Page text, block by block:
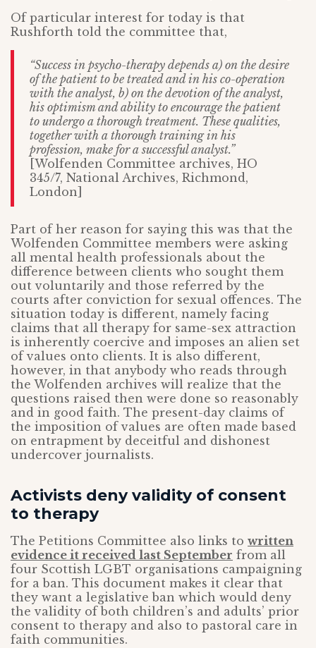
Of particular interest for today is that
Rushforth told the committee that,
“Success in psycho-therapy depends a) on the desire
of the patient to be treated and in his co-operation
with the analyst, b) on the devotion of the analyst,
his optimism and ability to encourage the patient
to undergo a thorough treatment. These qualities,
together with a thorough training in his
profession, make for a successful analyst.”
[Wolfenden Committee archives, HO
345/7, National Archives, Richmond,
London]
Part of her reason for saying this was that the
Wolfenden Committee members were asking
all mental health professionals about the
difference between clients who sought them
out voluntarily and those referred by the
courts after conviction for sexual offences. The
situation today is different, namely facing
claims that all therapy for same-sex attraction
is inherently coercive and imposes an alien set
of values onto clients. It is also different,
however, in that anybody who reads through
the Wolfenden archives will realize that the
questions raised then were done so reasonably
and in good faith. The present-day claims of
the imposition of values are often made based
on entrapment by deceitful and dishonest
undercover journalists.
Activists deny validity of consent
to therapy
The Petitions Committee also links to written
evidence it received last September from all
four Scottish LGBT organisations campaigning
for a ban. This document makes it clear that
they want a legislative ban which would deny
the validity of both children’s and adults’ prior
consent to therapy and also to pastoral care in
faith communities.